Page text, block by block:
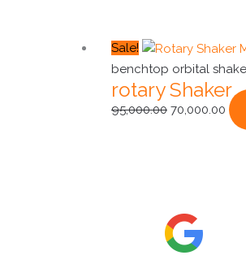
Sale!
benchtop orbital
rotary Shaker
95,000.00
Original
price
was:
₹95,000.00.
70,000.00
is: